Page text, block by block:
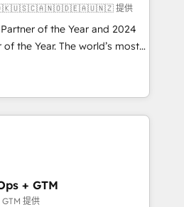
✔️ Custom integrations
✔️ User adoption
Through project-
organizations through the
- delivering the right
提供
of the Year and 2024
of the Year. The world’s most
HubSpot Solutions
EMEA, APAC and NAM,
programmes and
to AI-powered automation,
is proof of trust built through
+ GTM
提供